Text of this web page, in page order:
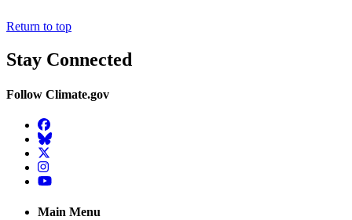
Return to top
Stay Connected
Follow Climate.gov
Facebook
BlueSky
Twitter
Instagram
YouTube
Main Menu